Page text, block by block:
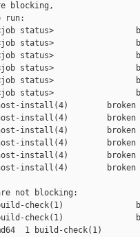
blocking,
run:
status>
status>
status>
status>
status>
status>
broken
install(4)        broken
install(4)        broken
install(4)        broken
install(4)        broken
install(4)        broken
not blocking:
check(1)
check(1)
amd64  1 build-check(1)